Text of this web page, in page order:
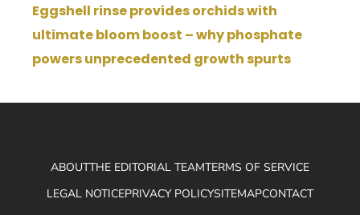
Eggshell rinse provides orchids with
ultimate bloom boost – why phosphate
powers unprecedented growth spurts
ABOUTTHE EDITORIAL TEAMTERMS OF SERVICE
LEGAL NOTICEPRIVACY POLICYSITEMAPCONTACT